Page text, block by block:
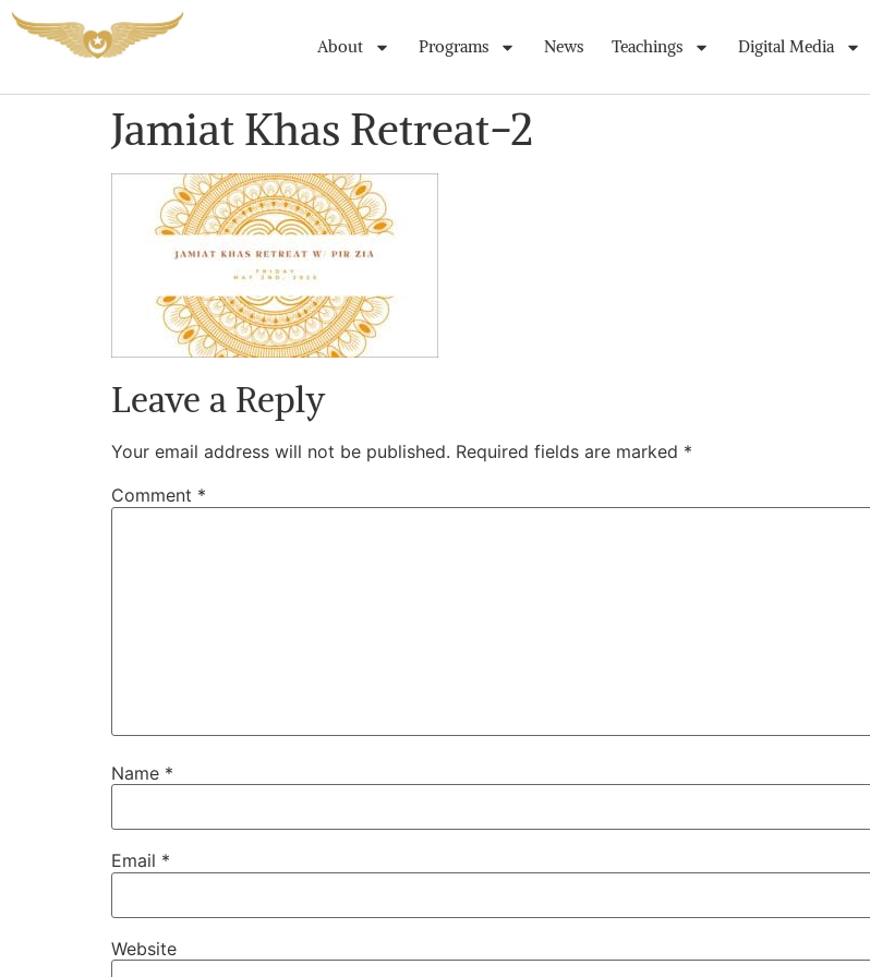
About Programs News Teachings Digital Media
Jamiat Khas Retreat-2
Leave a Reply
Your email address will not be published. Required fields are marked *
Comment *
Name *
Email *
Website